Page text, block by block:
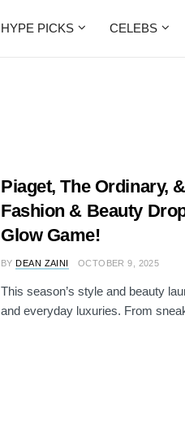
HYPE PICKS CELEBS
Piaget, The Ordinary,
Fashion & Beauty
Glow Game!
BY DEAN ZAINI OCTOBER 9, 2025
This season’s style and beauty
and everyday luxuries. From